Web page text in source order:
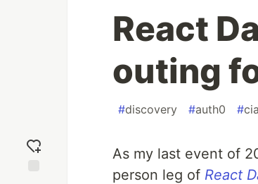
React
outing
#discovery #auth0 #
As my last event of
person leg of React